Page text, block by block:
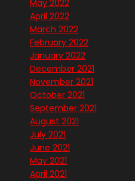
May 2022
April 2022
March 2022
February 2022
January 2022
December 2021
November 2021
October 2021
September 2021
August 2021
July 2021
June 2021
May 2021
April 2021